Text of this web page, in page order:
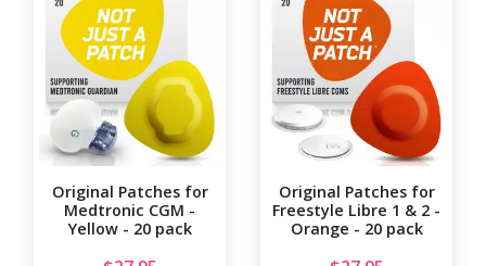
Original Patches for
Medtronic CGM -
Yellow - 20 pack
Original Patches for
Freestyle Libre 1 & 2 -
Orange - 20 pack